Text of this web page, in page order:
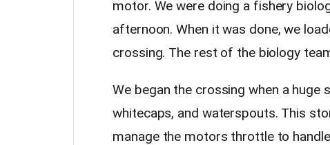
motor. We were doing a fishery
afternoon. When it was done, we
crossing. The rest of the biology
We began the crossing when a huge
whitecaps, and waterspouts. This
manage the motors throttle to